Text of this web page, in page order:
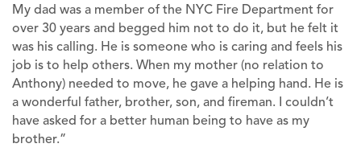
My dad was a member of the NYC Fire Department for
over 30 years and begged him not to do it, but he felt it
was his calling. He is someone who is caring and feels his
job is to help others. When my mother (no relation to
Anthony) needed to move, he gave a helping hand. He is
a wonderful father, brother, son, and fireman. I couldn’t
have asked for a better human being to have as my
brother.”